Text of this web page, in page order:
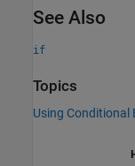
See Also
if
Topics
Using Conditional